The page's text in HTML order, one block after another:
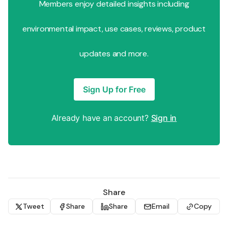
Members enjoy detailed insights including
environmental impact, use cases, reviews, product
updates and more.
Sign Up for Free
Already have an account? Sign in
Share
Tweet Share Share Email Copy